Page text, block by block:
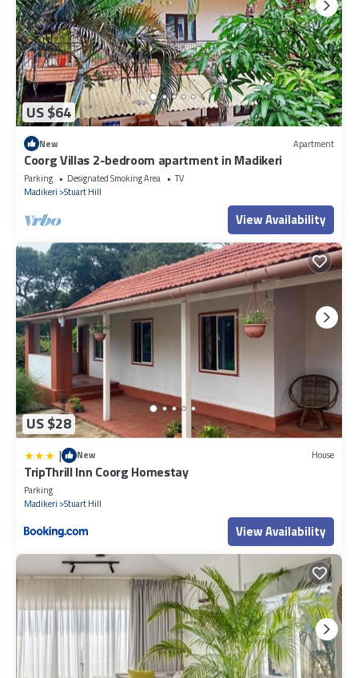
US $64
New Apartment
Coorg Villas 2-bedroom apartment in Madikeri
Parking Designated Smoking Area
TV
Madikeri Stuart Hill
View Availability
US $28
| New House
TripThrill Inn Coorg Homestay
Parking
Madikeri Stuart Hill
View Availability